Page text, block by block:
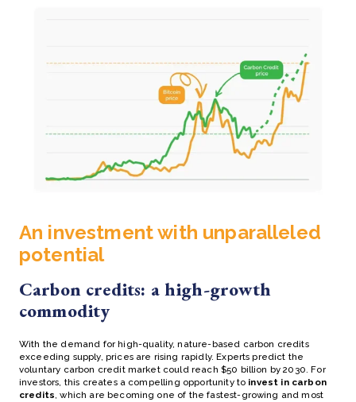
An investment with unparalleled
potential
Carbon credits: a high-growth
commodity
With the demand for high-quality, nature-based carbon credits
exceeding supply, prices are rising rapidly. Experts predict the
voluntary carbon credit market could reach $50 billion by 2030. For
investors, this creates a compelling opportunity to invest in carbon
credits, which are becoming one of the fastest-growing and most